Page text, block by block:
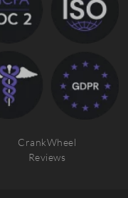
CrankWheel
Reviews